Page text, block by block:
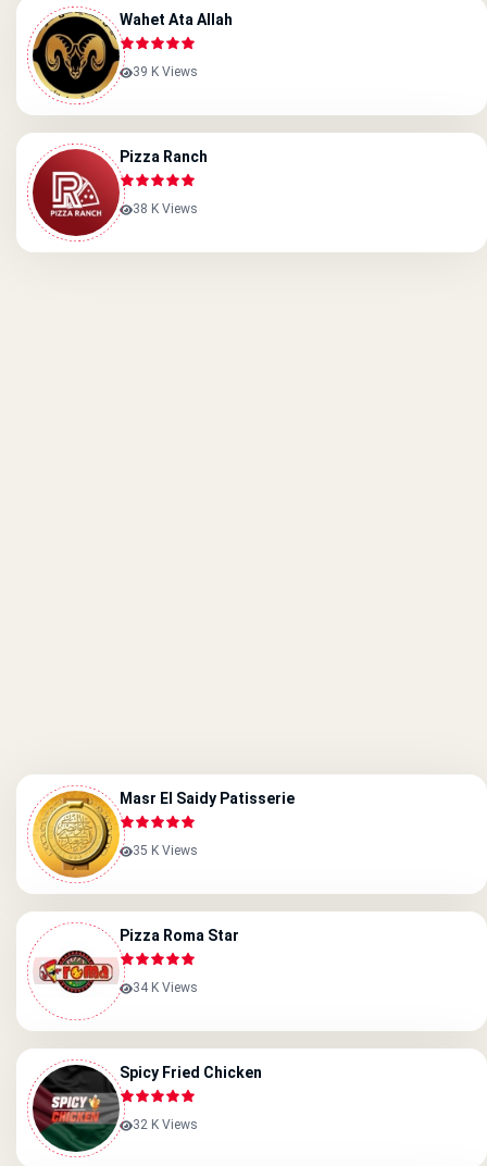
Wahet Ata Allah
39 K Views
Pizza Ranch
38 K Views
Masr El Saidy Patisserie
35 K Views
Pizza Roma Star
34 K Views
Spicy Fried Chicken
32 K Views